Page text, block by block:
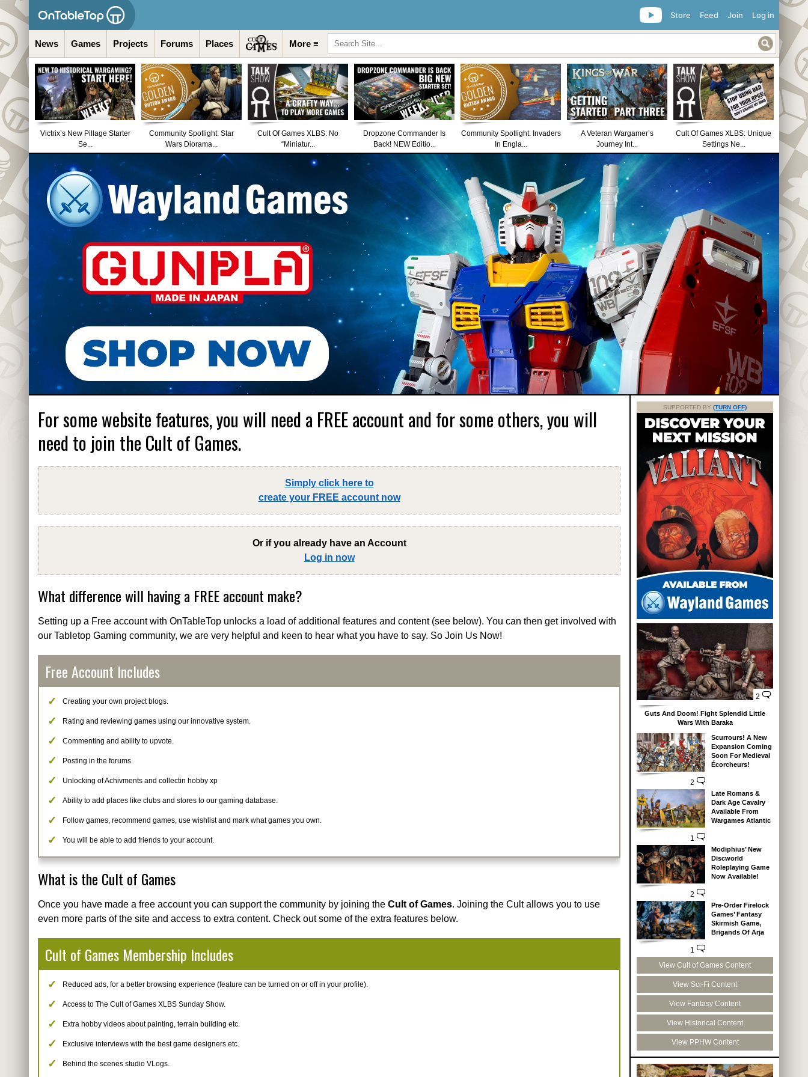
Log in
Join
Feed
Store
News Games Projects Forums Places More ≡
Victrix’s New Pillage Starter
Se...
Community Spotlight: Star
Wars Diorama...
Cult Of Games XLBS: No
“Miniatur...
Dropzone Commander Is
Back! NEW Editio...
Community Spotlight: Invaders
In Engla...
A Veteran Wargamer’s
Journey Int...
Cult Of Games XLBS: Unique
Settings Ne...
For some website features, you will need a FREE account and for some others, you will
need to join the Cult of Games.
Simply click here to
create your FREE account now
Or if you already have an Account
Log in now
What difference will having a FREE account make?
Setting up a Free account with OnTableTop unlocks a load of additional features and content (see below). You can then get involved with
our Tabletop Gaming community, we are very helpful and keen to hear what you have to say. So Join Us Now!
Free Account Includes
Creating your own project blogs.
Rating and reviewing games using our innovative system.
Commenting and ability to upvote.
Posting in the forums.
Unlocking of Achivments and collectin hobby xp
Ability to add places like clubs and stores to our gaming database.
Follow games, recommend games, use wishlist and mark what games you own.
You will be able to add friends to your account.
What is the Cult of Games
Once you have made a free account you can support the community by joining the Cult of Games. Joining the Cult allows you to use
even more parts of the site and access to extra content. Check out some of the extra features below.
Cult of Games Membership Includes
Reduced ads, for a better browsing experience (feature can be turned on or off in your profile).
Access to The Cult of Games XLBS Sunday Show.
Extra hobby videos about painting, terrain building etc.
Exclusive interviews with the best game designers etc.
Behind the scenes studio VLogs.
SUPPORTED BY (TURN OFF)
2
Guts And Doom! Fight Splendid Little
Wars With Baraka
2
Scurrours! A New
Expansion Coming
Soon For Medieval
Écorcheurs!
1
Late Romans &
Dark Age Cavalry
Available From
Wargames Atlantic
2
Modiphius’ New
Discworld
Roleplaying Game
Now Available!
1
Pre-Order Firelock
Games’ Fantasy
Skirmish Game,
Brigands Of Arja
View Cult of Games Content
View Sci-Fi Content
View Fantasy Content
View Historical Content
View PPHW Content